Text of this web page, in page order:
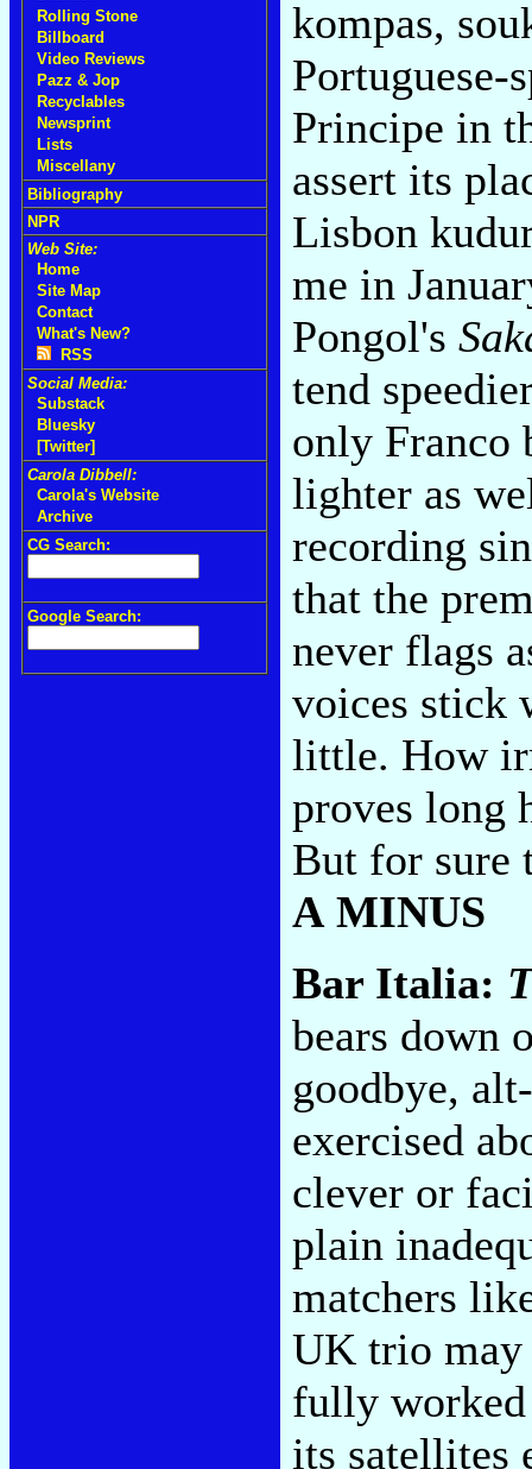
Rolling Stone
Billboard
Video Reviews
Pazz & Jop
Recyclables
Newsprint
Lists
Miscellany
Bibliography
NPR
Web Site:
Home
Site Map
Contact
What's New?
RSS
Social Media:
Substack
Bluesky
[Twitter]
Carola Dibbell:
Carola's Website
Archive
CG Search:
Google Search:
kompas,
Portuguese-
Principe in
assert its
Lisbon
me in
Pongol's
tend
only Franco
lighter as
recording
that the
never flags
voices stick
little. How
proves long
But for sure
A MINUS
Bar Italia:
bears down
goodbye,
exercised
clever or
plain
matchers
UK trio may
fully worked
its satellites